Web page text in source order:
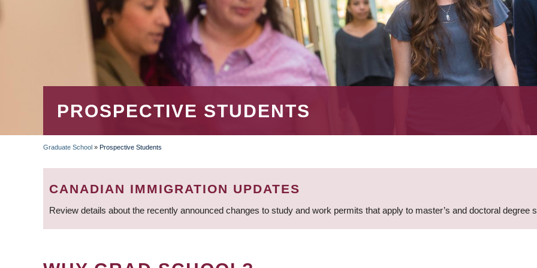
PROSPECTIVE STUDENTS
BREADCRUMB
Graduate School » Prospective Students
CANADIAN IMMIGRATION UPDATES
Review details about the recently announced changes to study and work permits that apply to master’s and doctoral degree